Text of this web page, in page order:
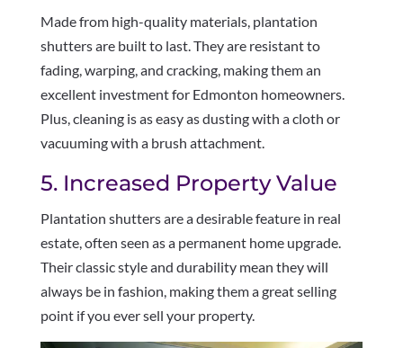
Made from high-quality materials, plantation
shutters are built to last. They are resistant to
fading, warping, and cracking, making them an
excellent investment for Edmonton homeowners.
Plus, cleaning is as easy as dusting with a cloth or
vacuuming with a brush attachment.
5. Increased Property Value
Plantation shutters are a desirable feature in real
estate, often seen as a permanent home upgrade.
Their classic style and durability mean they will
always be in fashion, making them a great selling
point if you ever sell your property.